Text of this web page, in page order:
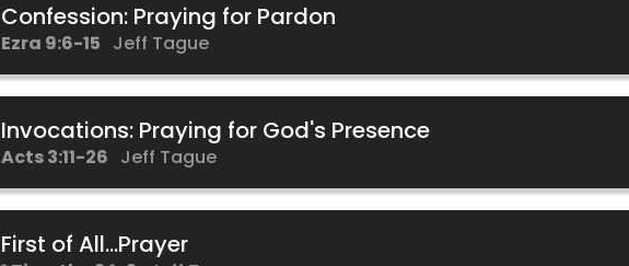
Confession: Praying for Pardon
Ezra 9:6-15 Jeff Tague
Invocations: Praying for God's Presence
Acts 3:11-26 Jeff Tague
First of All...Prayer